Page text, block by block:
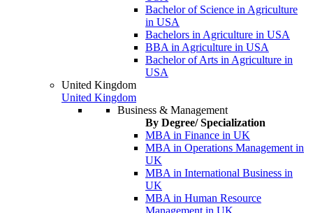
Bachelor of Science in Agriculture
in USA
Bachelors in Agriculture in USA
BBA in Agriculture in USA
Bachelor of Arts in Agriculture in
USA
United Kingdom
United Kingdom
Business & Management
By Degree/ Specialization
MBA in Finance in UK
MBA in Operations Management in
UK
MBA in International Business in
UK
MBA in Human Resource